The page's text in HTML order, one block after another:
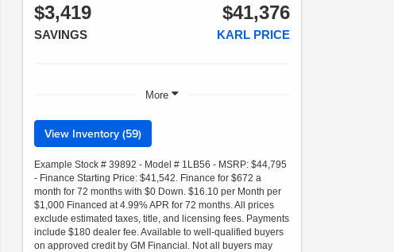
$3,419
SAVINGS
$41,376
KARL PRICE
More
View Inventory (59)
Example Stock # 39892 - Model # 1LB56 - MSRP: $44,795
- Finance Starting Price: $41,542. Finance for $672 a
month for 72 months with $0 Down. $16.10 per Month per
$1,000 Financed at 4.99% APR for 72 months. All prices
exclude estimated taxes, title, and licensing fees. Payments
include $180 dealer fee. Available to well-qualified buyers
on approved credit by GM Financial. Not all buyers may